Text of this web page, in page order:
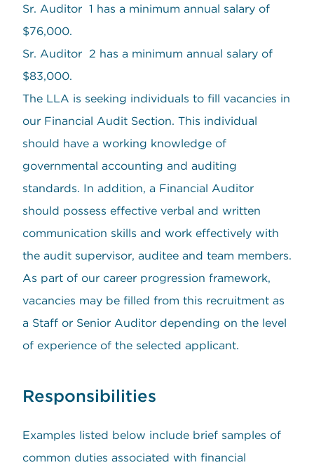
Sr. Auditor 1 has a minimum annual salary of
$76,000.
Sr. Auditor 2 has a minimum annual salary of
$83,000.
The LLA is seeking individuals to fill vacancies in
our Financial Audit Section. This individual
should have a working knowledge of
governmental accounting and auditing
standards. In addition, a Financial Auditor
should possess effective verbal and written
communication skills and work effectively with
the audit supervisor, auditee and team members.
As part of our career progression framework,
vacancies may be filled from this recruitment as
a Staff or Senior Auditor depending on the level
of experience of the selected applicant.
Responsibilities
Examples listed below include brief samples of
common duties associated with financial